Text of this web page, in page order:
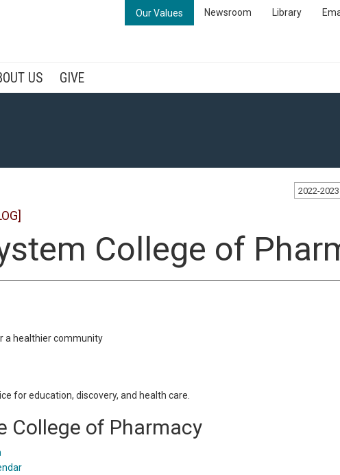
Our Values Newsroom Library
US GIVE
2022-2023
College of
a healthier community
for education, discovery, and health care.
College of Pharmacy